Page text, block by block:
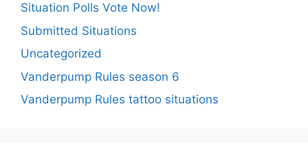
Situation Polls Vote Now!
Submitted Situations
Uncategorized
Vanderpump Rules season 6
Vanderpump Rules tattoo situations